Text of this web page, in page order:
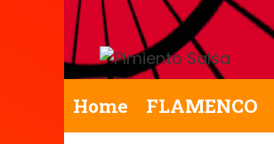
Home FLAMENCO